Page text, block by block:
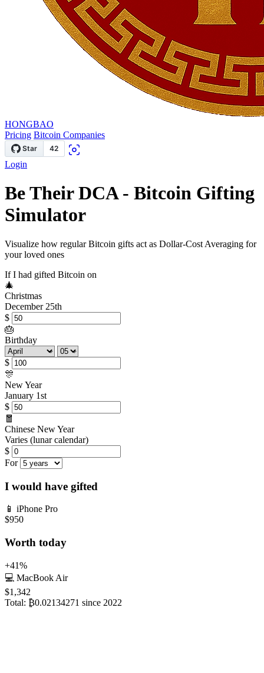
HONGBAO
Pricing Bitcoin Companies
Login
Be Their DCA - Bitcoin Gifting
Simulator
Visualize how regular Bitcoin gifts act as Dollar-Cost Averaging for
your loved ones
If I had gifted Bitcoin on
🎄
Christmas
December 25th
$
🎂
Birthday
$
🎊
New Year
January 1st
$
🧧
Chinese New Year
Varies (lunar calendar)
$
For
I would have gifted
📱 iPhone Pro
$950
Worth today
+41%
💻 MacBook Air
$1,342
Total: ₿0.02134271 since 2022